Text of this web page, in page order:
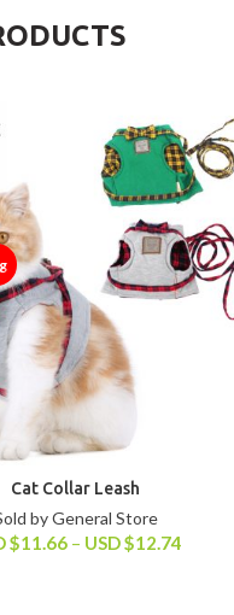
Cat Collar Leash
$11.66– USD$12.74
by General Store